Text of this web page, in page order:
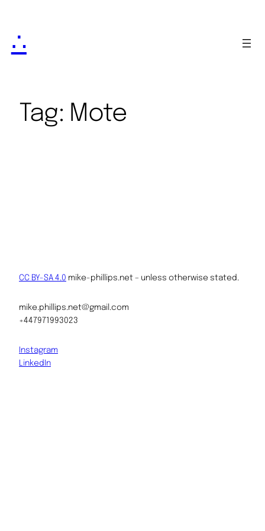
∴
Tag: Mote
CC BY-SA 4.0 mike-phillips.net – unless otherwise stated.
mike.phillips.net@gmail.com
+447971993023
Instagram
LinkedIn